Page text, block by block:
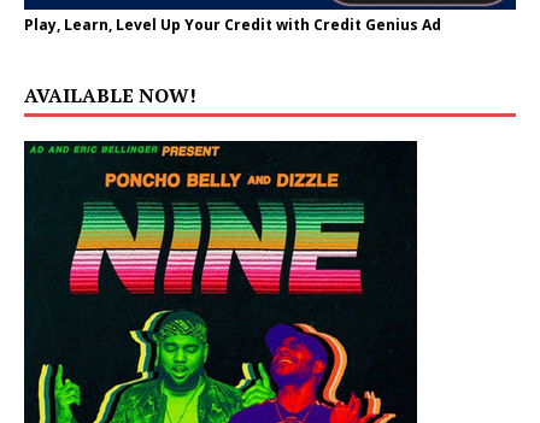
Play, Learn, Level Up Your Credit with Credit Genius Ad
AVAILABLE NOW!